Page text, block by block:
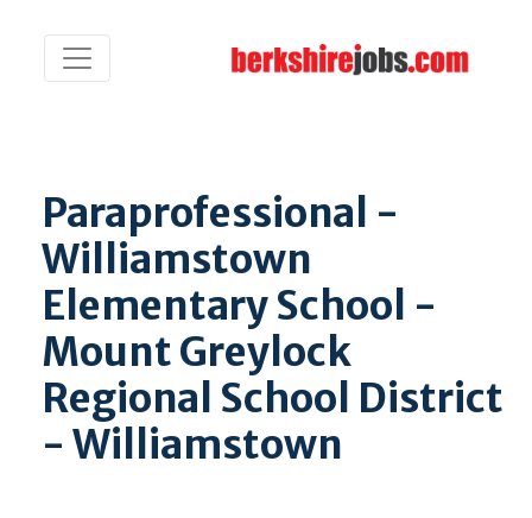
Paraprofessional -
Williamstown
Elementary School -
Mount Greylock
Regional School District
- Williamstown